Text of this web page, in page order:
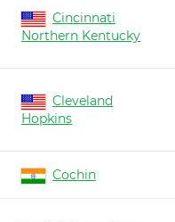
Cincinnati
Northern Kentucky
Cleveland
Hopkins
Cochin